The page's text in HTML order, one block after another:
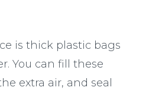
is thick plastic bags
You can fill these
extra air, and seal